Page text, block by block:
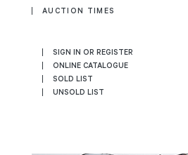
AUCTION TIMES
SIGN IN OR REGISTER
ONLINE CATALOGUE
SOLD LIST
UNSOLD LIST